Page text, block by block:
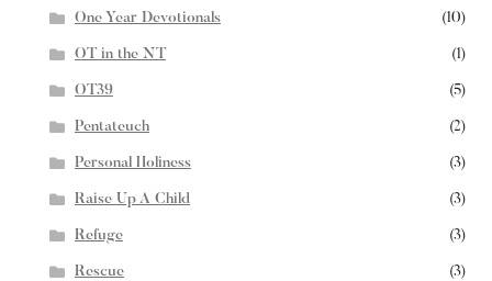
One Year Devotionals (10)
OT in the NT (1)
OT39 (5)
Pentateuch (2)
Personal Holiness (3)
Raise Up A Child (3)
Refuge (3)
Rescue (3)